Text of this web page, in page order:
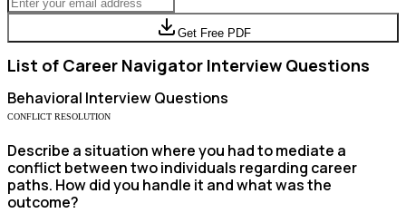
Get Free PDF
List of Career Navigator Interview Questions
Behavioral Interview Questions
CONFLICT RESOLUTION
Describe a situation where you had to mediate a
conflict between two individuals regarding career
paths. How did you handle it and what was the
outcome?